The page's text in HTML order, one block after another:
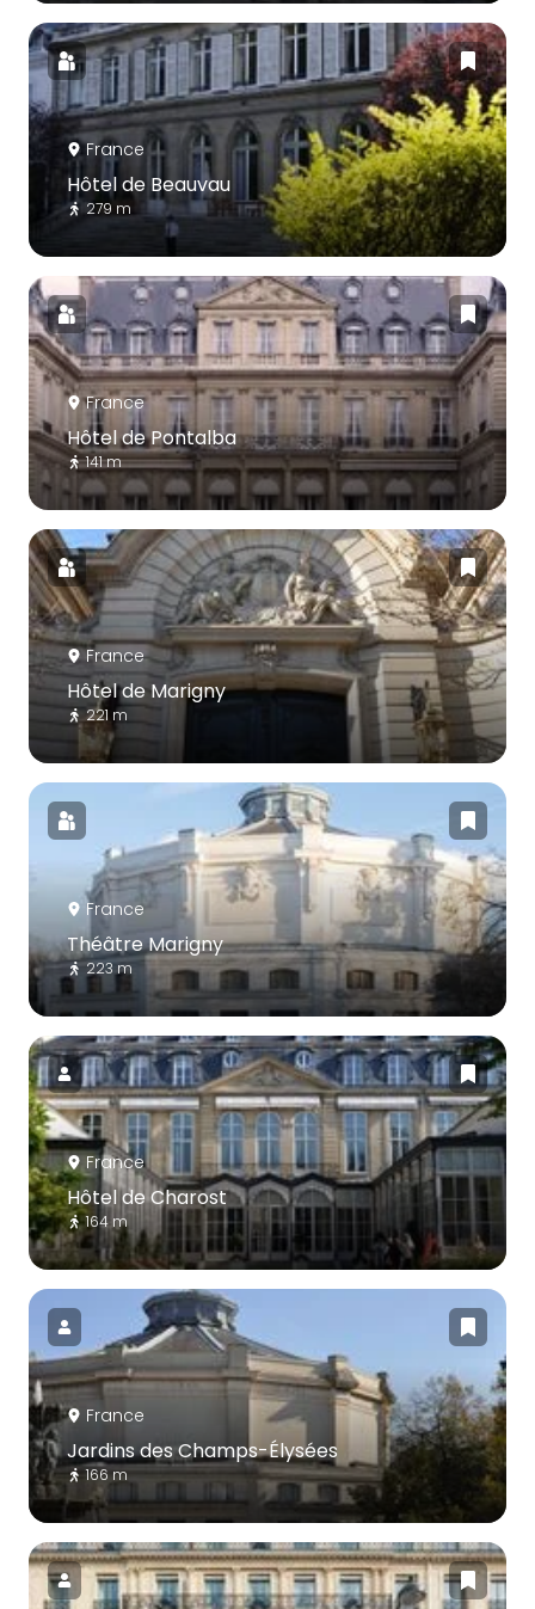
France
Hôtel de Beauvau
279 m
France
Hôtel de Pontalba
141 m
France
Hôtel de Marigny
221 m
France
Théâtre Marigny
223 m
France
Hôtel de Charost
164 m
France
Jardins des Champs-Élysées
166 m